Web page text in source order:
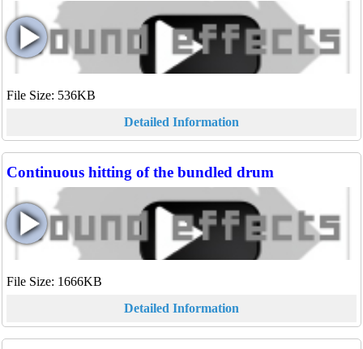
File Size: 536KB
Detailed Information
Continuous hitting of the bundled drum
File Size: 1666KB
Detailed Information